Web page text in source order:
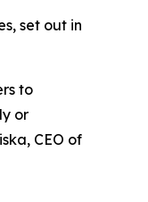
set out in
to
or
CEO of